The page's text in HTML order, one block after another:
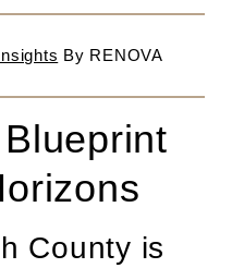
By RENOVA
County is